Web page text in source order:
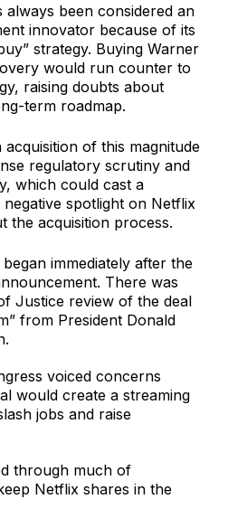
always been considered an
innovator because of its
strategy. Buying Warner
would run counter to
raising doubts about
term roadmap.
acquisition of this magnitude
regulatory scrutiny and
which could cast a
negative spotlight on Netflix
the acquisition process.
immediately after the
There was
Justice review of the deal
from President Donald
voiced concerns
would create a streaming
jobs and raise
through much of
Netflix shares in the